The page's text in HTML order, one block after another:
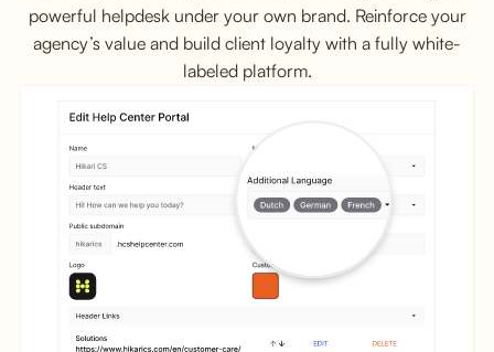
powerful helpdesk under your own brand. Reinforce your
agency’s value and build client loyalty with a fully white-
labeled platform.